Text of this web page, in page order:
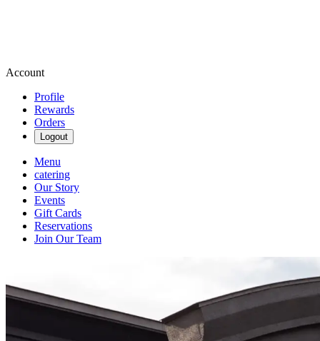
Account
Profile
Rewards
Orders
Logout
Menu
catering
Our Story
Events
Gift Cards
Reservations
Join Our Team